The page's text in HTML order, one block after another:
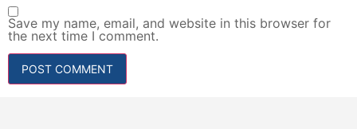
Save my name, email, and website in this browser for
the next time I comment.